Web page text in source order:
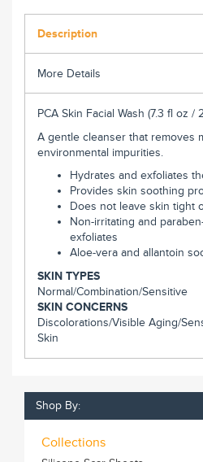
Description
More Details
PCA Skin Facial Wash (7.3 fl oz /
A gentle cleanser that removes
environmental impurities.
Hydrates and exfoliates
Provides skin soothing
Does not leave skin tight
Non-irritating and
exfoliates
Aloe-vera and allantoin
SKIN TYPES
Normal/Combination/Sensitive
SKIN CONCERNS
Discolorations/Visible Aging/
Skin
Shop By:
Collections